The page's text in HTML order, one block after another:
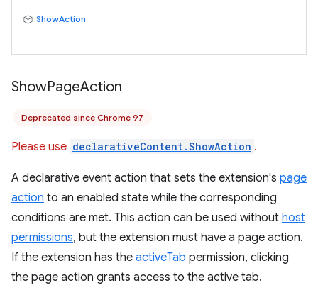
ShowAction
ShowPageAction
Deprecated since Chrome 97
Please use declarativeContent.ShowAction .
A declarative event action that sets the extension's page
action to an enabled state while the corresponding
conditions are met. This action can be used without host
permissions, but the extension must have a page action.
If the extension has the activeTab permission, clicking
the page action grants access to the active tab.